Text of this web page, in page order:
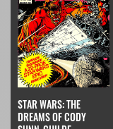
STAR WARS: THE
DREAMS OF CODY